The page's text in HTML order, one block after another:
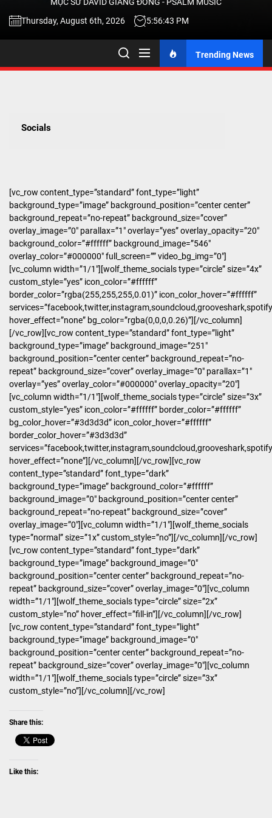
TALK
THRU
Thursday, August 6th, 2026
5:56:44 PM
Trending News
Socials
[vc_row content_type=”standard” font_type=”light”
background_type=”image” background_position=”center center”
background_repeat=”no-repeat” background_size=”cover”
overlay_image=”0″ parallax=”1″ overlay=”yes” overlay_opacity=”20″
background_color=”#ffffff” background_image=”546″
overlay_color=”#000000″ full_screen=”” video_bg_img=”0″]
[vc_column width=”1/1″][wolf_theme_socials type=”circle” size=”4x”
custom_style=”yes” icon_color=”#ffffff”
border_color=”rgba(255,255,255,0.01)” icon_color_hover=”#ffffff”
hover_effect=”none” bg_color=”rgba(0,0,0,0.26)”][/vc_column]
[/vc_row][vc_row content_type=”standard” font_type=”light”
background_type=”image” background_image=”251″
background_position=”center center” background_repeat=”no-
repeat” background_size=”cover” overlay_image=”0″ parallax=”1″
overlay=”yes” overlay_color=”#000000″ overlay_opacity=”20″]
[vc_column width=”1/1″][wolf_theme_socials type=”circle” size=”3x”
custom_style=”yes” icon_color=”#ffffff” border_color=”#ffffff”
bg_color_hover=”#3d3d3d” icon_color_hover=”#ffffff”
border_color_hover=”#3d3d3d”
hover_effect=”none”][/vc_column][/vc_row][vc_row
content_type=”standard” font_type=”dark”
background_type=”image” background_color=”#ffffff”
background_image=”0″ background_position=”center center”
background_repeat=”no-repeat” background_size=”cover”
overlay_image=”0″][vc_column width=”1/1″][wolf_theme_socials
type=”normal” size=”1x” custom_style=”no”][/vc_column][/vc_row]
[vc_row content_type=”standard” font_type=”dark”
background_type=”image” background_image=”0″
background_position=”center center” background_repeat=”no-
repeat” background_size=”cover” overlay_image=”0″][vc_column
width=”1/1″][wolf_theme_socials type=”circle” size=”2x”
custom_style=”no” hover_effect=”fill-in”][/vc_column][/vc_row]
[vc_row content_type=”standard” font_type=”light”
background_type=”image” background_image=”0″
background_position=”center center” background_repeat=”no-
repeat” background_size=”cover” overlay_image=”0″][vc_column
width=”1/1″][wolf_theme_socials type=”circle” size=”3x”
custom_style=”no”][/vc_column][/vc_row]
Share this:
Like this: